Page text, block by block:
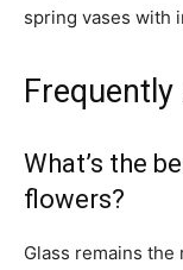
spring vases with
What’s the
flowers?
Glass remains